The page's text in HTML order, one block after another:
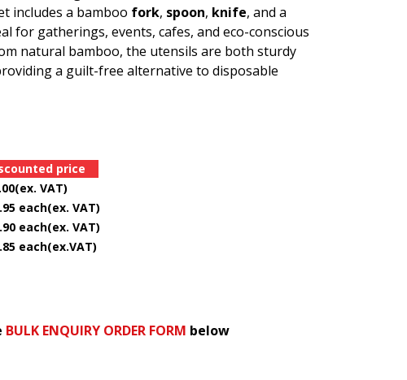
includes a bamboo fork, spoon, knife, and a
for gatherings, events, cafes, and eco-conscious
natural bamboo, the utensils are both sturdy
a guilt-free alternative to disposable
price
VAT)
VAT)
VAT)
BULK ENQUIRY ORDER FORM below